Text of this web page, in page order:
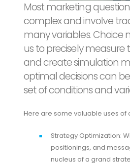
Most marketing
complex and involve
many variables. Choice
us to precisely measure
and create simulation
optimal decisions can
set of conditions and
Here are some valuable uses of
Strategy Optimization:
positionings, and
nucleus of a grand